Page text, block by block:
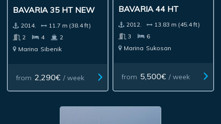
BAVARIA 35 HT NEW
2014.
11.7 m (38.4 ft)
2
4
2
Marina Sibenik
from 2,290€ / week
BAVARIA 44 HT
2012.
13.83 m (45.4 ft)
3
6
Marina Sukosan
from 5,500€ / week